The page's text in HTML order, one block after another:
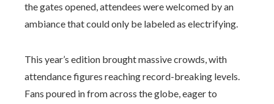
the gates opened, attendees were welcomed by an
ambiance that could only be labeled as electrifying.
This year’s edition brought massive crowds, with
attendance figures reaching record-breaking levels.
Fans poured in from across the globe, eager to